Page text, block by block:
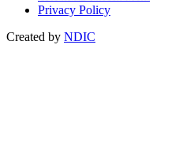
Privacy Policy
Created by NDIC